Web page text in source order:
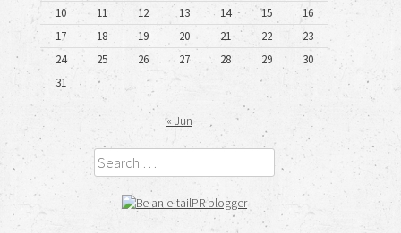
10
11 12 13 14 15
16
17
18 19 20 21 22
23
24
25 26 27 28 29
30
31
« Jun
Search